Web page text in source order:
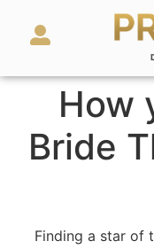
How
Bride
Finding a star of